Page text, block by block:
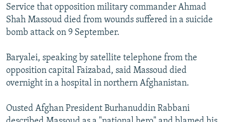
Service that opposition military commander Ahmad
Shah Massoud died from wounds suffered in a suicide
bomb attack on 9 September.
Baryalei, speaking by satellite telephone from the
opposition capital Faizabad, said Massoud died
overnight in a hospital in northern Afghanistan.
Ousted Afghan President Burhanuddin Rabbani